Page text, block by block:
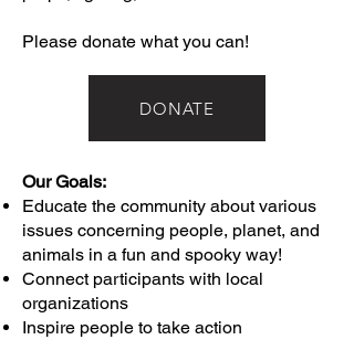
Please donate what you can! ​
DONATE
Our Goals:
Educate the community about various
issues concerning people, planet, and
animals in a fun and spooky way!
Connect participants with local
organizations
Inspire people to take action